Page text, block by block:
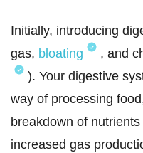
Initially, introducing
gas, bloating , and
). Your digestive
way of processing
breakdown of
increased gas